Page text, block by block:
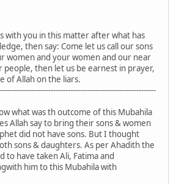
with you in this matter after what has
then say: Come let us call our sons
women and your women and our near
people, then let us be earnest in prayer,
of Allah on the liars.
what was th outcome of this Mubahila
Allah say to bring their sons & women
did not have sons. But I thought
sons & daughters. As per Ahadith the
to have taken Ali, Fatima and
him to this Mubahila with